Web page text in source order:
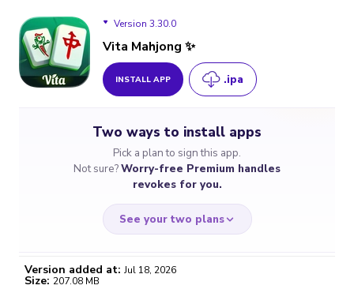
Version 3.30.0
Version 3.29.0
Vita Mahjong ✨
INSTALL APP .ipa
Two ways to install apps
Pick a plan to sign this app.
Not sure?Worry-free Premium handles
revokes for you.
See your two plans
Version added at: Jul 18, 2026
Size: 207.08 MB